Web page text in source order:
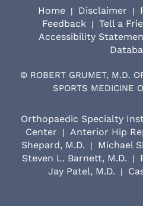
Home | Disclaimer |
Feedback | Tell a
Accessibility
© ROBERT GRUMET, M.D.
SPORTS MEDICINE
Orthopaedic Specialty
Center
| Anterior Hip
Shepard, M.D.
| Michael
Steven L. Barnett, M.D. |
Jay Patel, M.D. |